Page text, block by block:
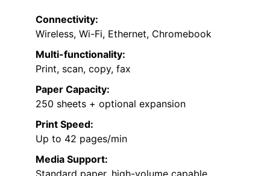
Connectivity:
Wireless, Wi-Fi, Ethernet, Chromebook
Multi-functionality:
Print, scan, copy, fax
Paper Capacity:
250 sheets + optional expansion
Print Speed:
Up to 42 pages/min
Media Support:
Standard paper, high-volume capable